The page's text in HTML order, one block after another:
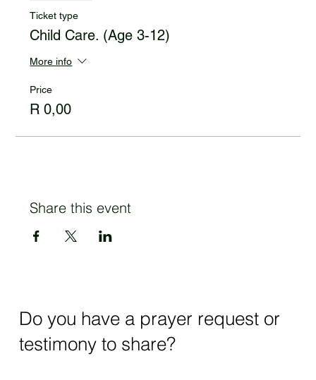
Ticket type
Child Care. (Age 3-12)
More info
Price
R 0,00
Share this event
Do you have a prayer request or
testimony to share?